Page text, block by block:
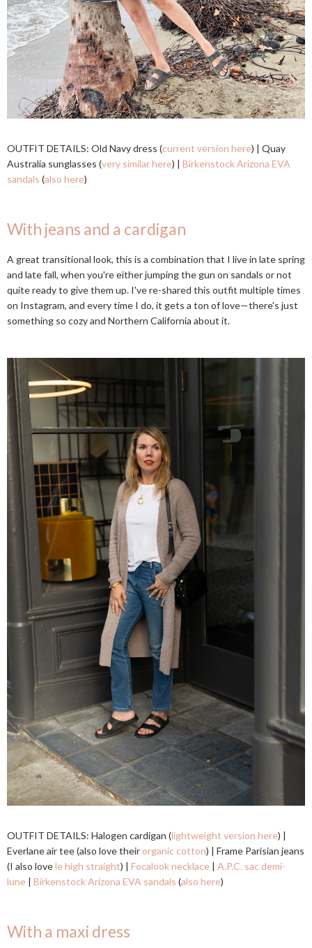
OUTFIT DETAILS: Old Navy dress (current version here) | Quay
Australia sunglasses (very similar here) | Birkenstock Arizona EVA
sandals (also here)
With jeans and a cardigan
A great transitional look, this is a combination that I live in late spring
and late fall, when you're either jumping the gun on sandals or not
quite ready to give them up. I've re-shared this outfit multiple times
on Instagram, and every time I do, it gets a ton of love—there's just
something so cozy and Northern California about it.
OUTFIT DETAILS: Halogen cardigan (lightweight version here) |
Everlane air tee (also love their organic cotton) | Frame Parisian jeans
(I also lovele high straight) | Focalook necklace | A.P.C. sac demi-
lune | Birkenstock Arizona EVA sandals (also here)
With a maxi dress